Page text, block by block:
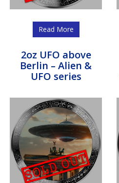
Read More
2oz UFO above
Berlin – Alien &
UFO series